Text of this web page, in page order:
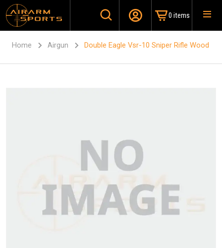
0 items
Home Airgun Double Eagle Vsr-10 Sniper Rifle Wood